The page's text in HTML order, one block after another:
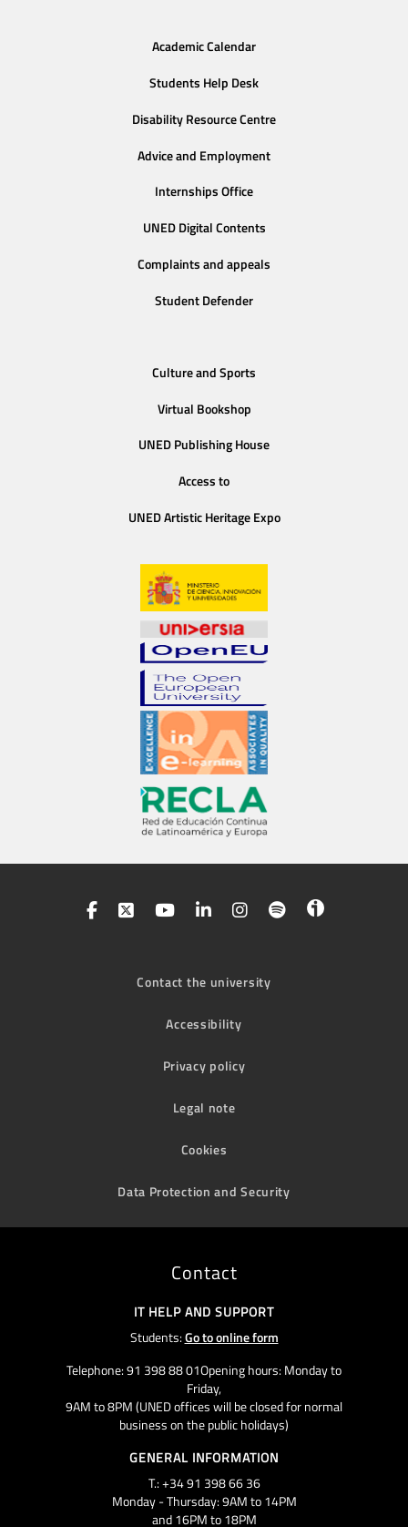
Academic Calendar
Students Help Desk
Disability Resource Centre
Advice and Employment
Internships Office
UNED Digital Contents
Complaints and appeals
Student Defender
Culture and Sports
Virtual Bookshop
UNED Publishing House
Access to
UNED Artistic Heritage Expo
Contact the university
Accessibility
Privacy policy
Legal note
Cookies
Data Protection and Security
Contact
IT HELP AND SUPPORT
Students:Go to online form
Telephone: 91 398 88 01Opening hours: Monday to
Friday,
9AM to 8PM (UNED offices will be closed for normal
business on the public holidays)
GENERAL INFORMATION
T.: +34 91 398 66 36
Monday - Thursday: 9AM to 14PM
and 16PM to 18PM